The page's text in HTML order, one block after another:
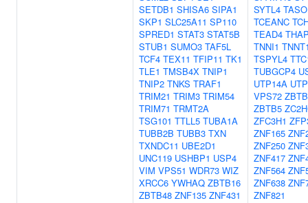
SETDB1 SHISA6 SIPA1
SKP1 SLC25A11 SP110
SPRED1 STAT3 STAT5B
STUB1 SUMO3 TAF5L
TCF4 TEX11 TFIP11 TK1
TLE1 TMSB4X TNIP1
TNIP2 TNKS TRAF1
TRIM21 TRIM3 TRIM54
TRIM71 TRMT2A
TSG101 TTLL5 TUBA1A
TUBB2B TUBB3 TXN
TXNDC11 UBE2D1
UNC119 USHBP1 USP4
VIM VPS51 WDR73 WIZ
XRCC6 YWHAQ ZBTB16
ZBTB48 ZNF135 ZNF431
SYTL4
TCEANC
TEAD4
TNNI1
TSPYL4
TUBGCP4
UTP14A
VPS72
ZBTB5
ZFC3H1
ZNF165
ZNF250
ZNF417
ZNF564
ZNF638
ZNF821